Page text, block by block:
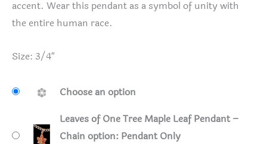
accent. Wear this pendant as a symbol of unity with
the entire human race.
Size: 3/4″
Choose an option
Leaves of One Tree Maple Leaf Pendant –
Chain option: Pendant Only